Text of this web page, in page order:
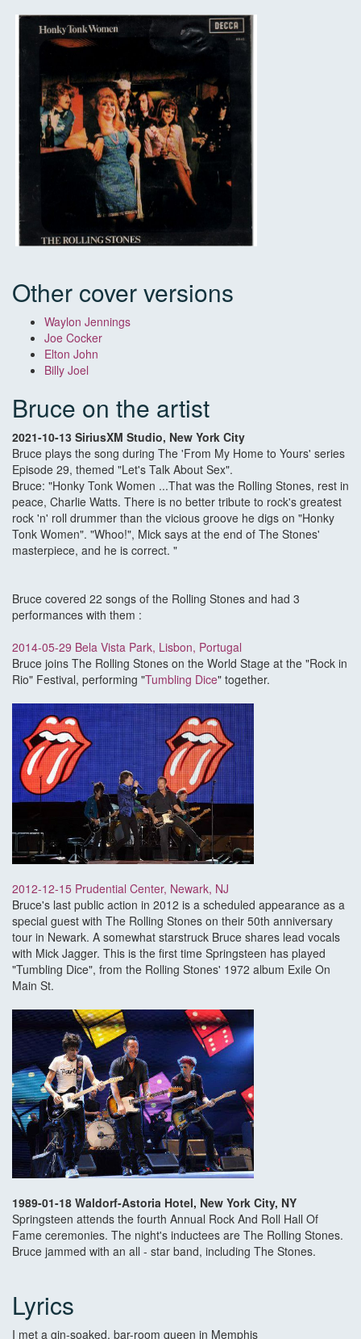
Other cover versions
Waylon Jennings
Joe Cocker
Elton John
Billy Joel
Bruce on the artist
2021-10-13 SiriusXM Studio, New York City
Bruce plays the song during The 'From My Home to Yours' series
Episode 29, themed "Let's Talk About Sex".
Bruce: "Honky Tonk Women ...That was the Rolling Stones, rest in
peace, Charlie Watts. There is no better tribute to rock's greatest
rock 'n' roll drummer than the vicious groove he digs on "Honky
Tonk Women". "Whoo!", Mick says at the end of The Stones'
masterpiece, and he is correct. "
Bruce covered 22 songs of the Rolling Stones and had 3
performances with them :
2014-05-29 Bela Vista Park, Lisbon, Portugal
Bruce joins The Rolling Stones on the World Stage at the "Rock in
Rio" Festival, performing "Tumbling Dice" together.
2012-12-15 Prudential Center, Newark, NJ
Bruce's last public action in 2012 is a scheduled appearance as a
special guest with The Rolling Stones on their 50th anniversary
tour in Newark. A somewhat starstruck Bruce shares lead vocals
with Mick Jagger. This is the first time Springsteen has played
"Tumbling Dice", from the Rolling Stones' 1972 album Exile On
Main St.
1989-01-18 Waldorf-Astoria Hotel, New York City, NY
Springsteen attends the fourth Annual Rock And Roll Hall Of
Fame ceremonies. The night's inductees are The Rolling Stones.
Bruce jammed with an all - star band, including The Stones.
Lyrics
I met a gin-soaked, bar-room queen in Memphis